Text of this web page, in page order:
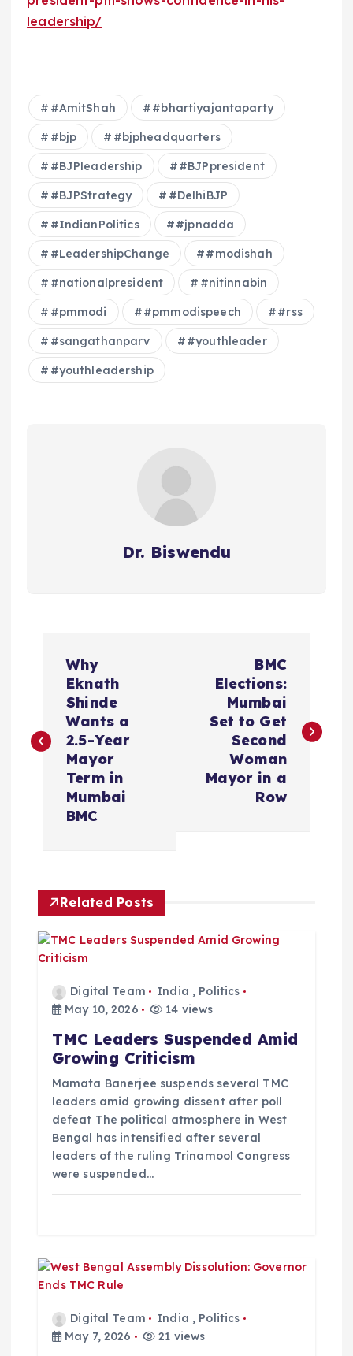
leadership/
#AmitShah #bhartiyajantaparty
#bjp #bjpheadquarters
#BJPleadership #BJPpresident
#BJPStrategy #DelhiBJP
#IndianPolitics #jpnadda
#LeadershipChange #modishah
#nationalpresident #nitinnabin
#pmmodi #pmmodispeech #rss
#sangathanparv #youthleader
#youthleadership
Dr. Biswendu
s
v
g
Why
Eknath
Shinde
Wants a
2.5-Year
Mayor
Term in
Mumbai
BMC
BMC
Elections:
Mumbai
Set to Get
Second
Woman
Mayor in a
Row
Related Posts
Digital Team India , Politics
May 10, 2026
14 views
TMC Leaders Suspended Amid
Growing Criticism
Mamata Banerjee suspends several TMC
leaders amid growing dissent after poll
defeat The political atmosphere in West
Bengal has intensified after several
leaders of the ruling Trinamool Congress
were suspended…
Digital Team India , Politics
May 7, 2026
21 views